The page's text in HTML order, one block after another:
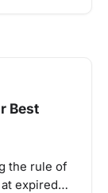
Best
the rule of
at expired…